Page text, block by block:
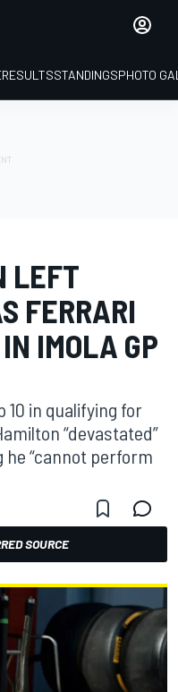
RESULTSSTANDINGSPHOTO
LEFT
FERRARI
IMOLA GP
10 in qualifying for
“devastated”
he “cannot perform
SOURCE